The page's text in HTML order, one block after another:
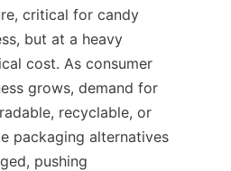
critical for candy
but at a heavy
cost. As consumer
grows, demand for
recyclable, or
packaging alternatives
pushing